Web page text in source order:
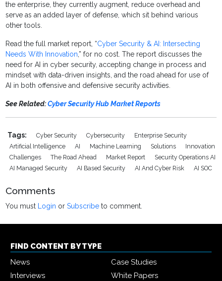
the enterprise, they currently augment, reduce overhead and
serve as an added layer of defense, which sit behind various
other tools.
Read the full market report, “Cyber Security & AI: Intersecting
Needs With Innovation,” for no cost. The report discusses the
need for AI in cyber security, accepting change in process and
mindset with data-driven insights, and the road ahead for use of
AI in both offensive and defensive security activities.
See Related:Cyber Security Hub Market Reports
Tags: Cyber Security Cybersecurity
Enterprise Security
Artificial Intelligence
AI Machine Learning Solutions
Innovation
Challenges
The Road Ahead Market Report
Security Operations AI
AI Managed Security
AI Based Security AI And Cyber Risk AI SOC
Comments
You must Login orSubscribe to comment.
FIND CONTENT BY TYPE
News
Case Studies
Interviews
White Papers